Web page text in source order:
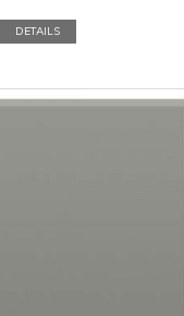
DETAILS